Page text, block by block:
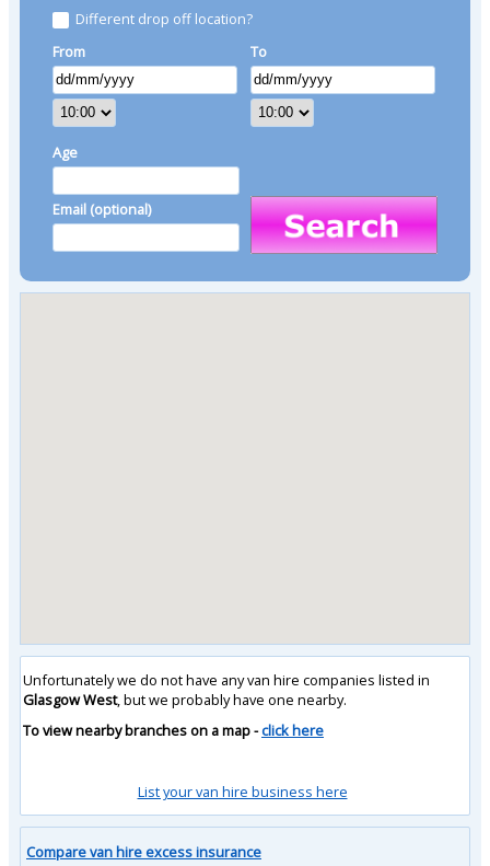
Different drop off location?
From
To
Age
Email (optional)
Unfortunately we do not have any van hire companies listed in
Glasgow West, but we probably have one nearby.
To view nearby branches on a map -click here
List your van hire business here
Compare van hire excess insurance